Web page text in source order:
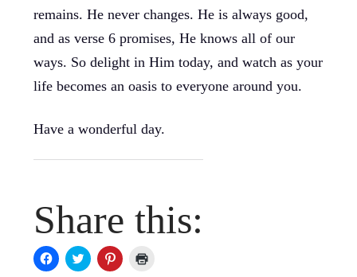
remains. He never changes. He is always good,
and as verse 6 promises, He knows all of our
ways. So delight in Him today, and watch as your
life becomes an oasis to everyone around you.
Have a wonderful day.
Share this:
Click
to
Click
to
Click
to